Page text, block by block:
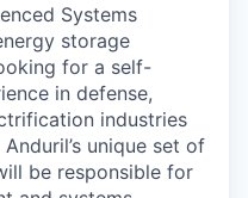
Systems
storage
for a self-
in defense,
industries
unique set of
be responsible for